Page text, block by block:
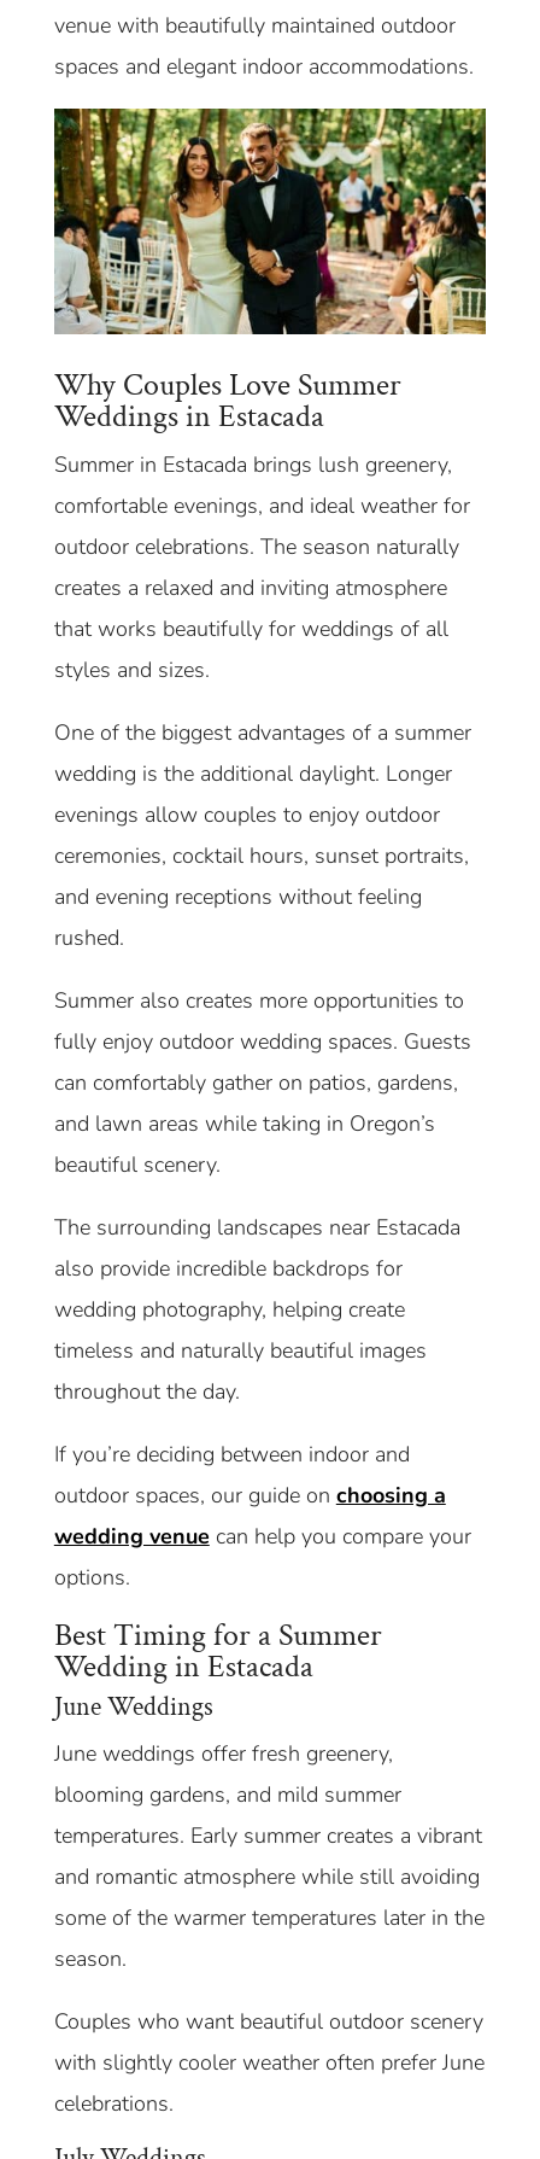
venue with beautifully maintained outdoor
spaces and elegant indoor accommodations.
Why Couples Love Summer
Weddings in Estacada
Summer in Estacada brings lush greenery,
comfortable evenings, and ideal weather for
outdoor celebrations. The season naturally
creates a relaxed and inviting atmosphere
that works beautifully for weddings of all
styles and sizes.
One of the biggest advantages of a summer
wedding is the additional daylight. Longer
evenings allow couples to enjoy outdoor
ceremonies, cocktail hours, sunset portraits,
and evening receptions without feeling
rushed.
Summer also creates more opportunities to
fully enjoy outdoor wedding spaces. Guests
can comfortably gather on patios, gardens,
and lawn areas while taking in Oregon’s
beautiful scenery.
The surrounding landscapes near Estacada
also provide incredible backdrops for
wedding photography, helping create
timeless and naturally beautiful images
throughout the day.
If you’re deciding between indoor and
outdoor spaces, our guide on choosing a
wedding venue can help you compare your
options.
Best Timing for a Summer
Wedding in Estacada
June Weddings
June weddings offer fresh greenery,
blooming gardens, and mild summer
temperatures. Early summer creates a vibrant
and romantic atmosphere while still avoiding
some of the warmer temperatures later in the
season.
Couples who want beautiful outdoor scenery
with slightly cooler weather often prefer June
celebrations.